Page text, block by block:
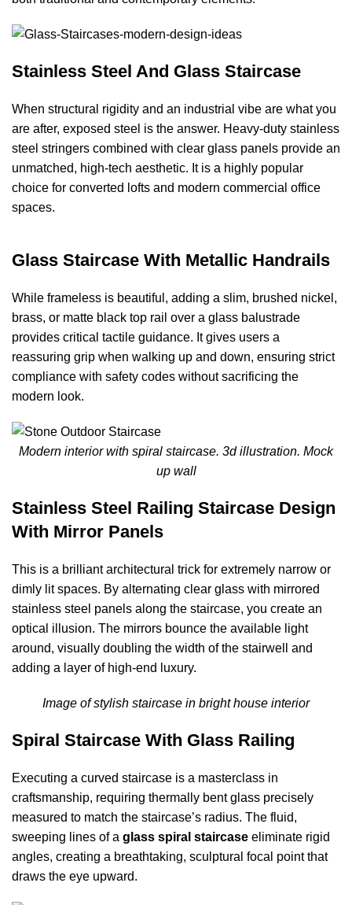
Stainless Steel And Glass Staircase
When structural rigidity and an industrial vibe are what you
are after, exposed steel is the answer. Heavy-duty stainless
steel stringers combined with clear glass panels provide an
unmatched, high-tech aesthetic. It is a highly popular
choice for converted lofts and modern commercial office
spaces.
Glass Staircase With Metallic Handrails
While frameless is beautiful, adding a slim, brushed nickel,
brass, or matte black top rail over a glass balustrade
provides critical tactile guidance. It gives users a
reassuring grip when walking up and down, ensuring strict
compliance with safety codes without sacrificing the
modern look.
Modern interior with spiral staircase. 3d illustration. Mock
up wall
Stainless Steel Railing Staircase Design
With Mirror Panels
This is a brilliant architectural trick for extremely narrow or
dimly lit spaces. By alternating clear glass with mirrored
stainless steel panels along the staircase, you create an
optical illusion. The mirrors bounce the available light
around, visually doubling the width of the stairwell and
adding a layer of high-end luxury.
Image of stylish staircase in bright house interior
Spiral Staircase With Glass Railing
Executing a curved staircase is a masterclass in
craftsmanship, requiring thermally bent glass precisely
measured to match the staircase’s radius. The fluid,
sweeping lines of a glass spiral staircase eliminate rigid
angles, creating a breathtaking, sculptural focal point that
draws the eye upward.